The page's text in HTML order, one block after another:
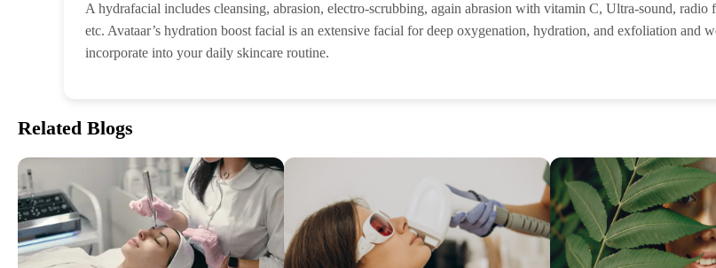
A hydrafacial includes cleansing, abrasion, electro-scrubbing, again abrasion with vitamin C, Ultra-sound,
etc. Avataar’s hydration boost facial is an extensive facial for deep oxygenation, hydration, and exfoliation and
incorporate into your daily skincare routine.
Related Blogs